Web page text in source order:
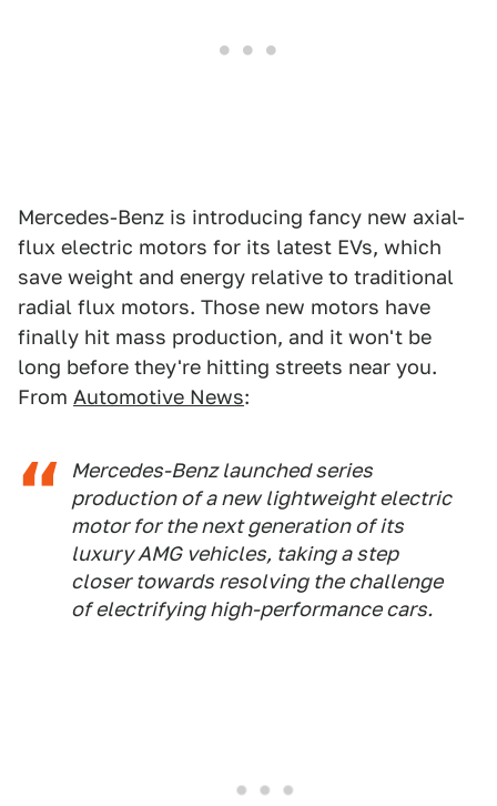
Mercedes-Benz is introducing fancy new axial-
flux electric motors for its latest EVs, which
save weight and energy relative to traditional
radial flux motors. Those new motors have
finally hit mass production, and it won't be
long before they're hitting streets near you.
From Automotive News:
Mercedes-Benz launched series
production of a new lightweight electric
motor for the next generation of its
luxury AMG vehicles, taking a step
closer towards resolving the challenge
of electrifying high-performance cars.